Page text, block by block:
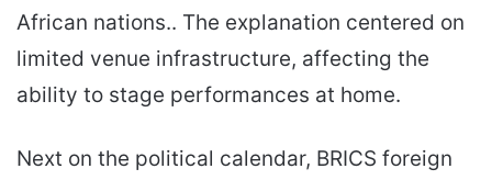
African nations.. The explanation centered on
limited venue infrastructure, affecting the
ability to stage performances at home.
Next on the political calendar, BRICS foreign